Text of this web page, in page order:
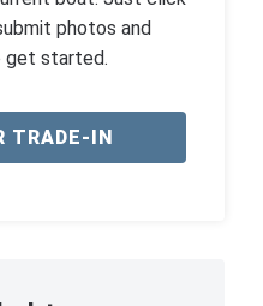
photos and
get started.
TRADE-IN